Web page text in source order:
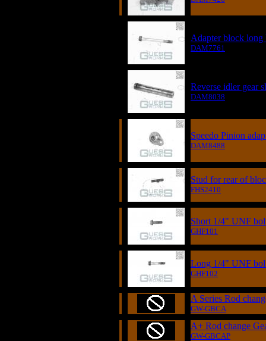
Adapter block long
DAM7761
Reverse idler gear
DAM8038
Speedo Pinion
DAM8488
Stud for rear of
FHS2410
Short 1/4" UNF
GHF101
Long 1/4" UNF
GHF102
A Series Rod
GW-GBCA
A+ Rod change
GW-GBCAP